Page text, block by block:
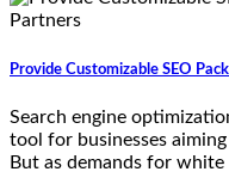
Provide Customizable SEO
Search engine
tool for businesses
But as demands for